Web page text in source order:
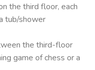
the third floor, each
tub/shower
the third-floor
game of chess or a